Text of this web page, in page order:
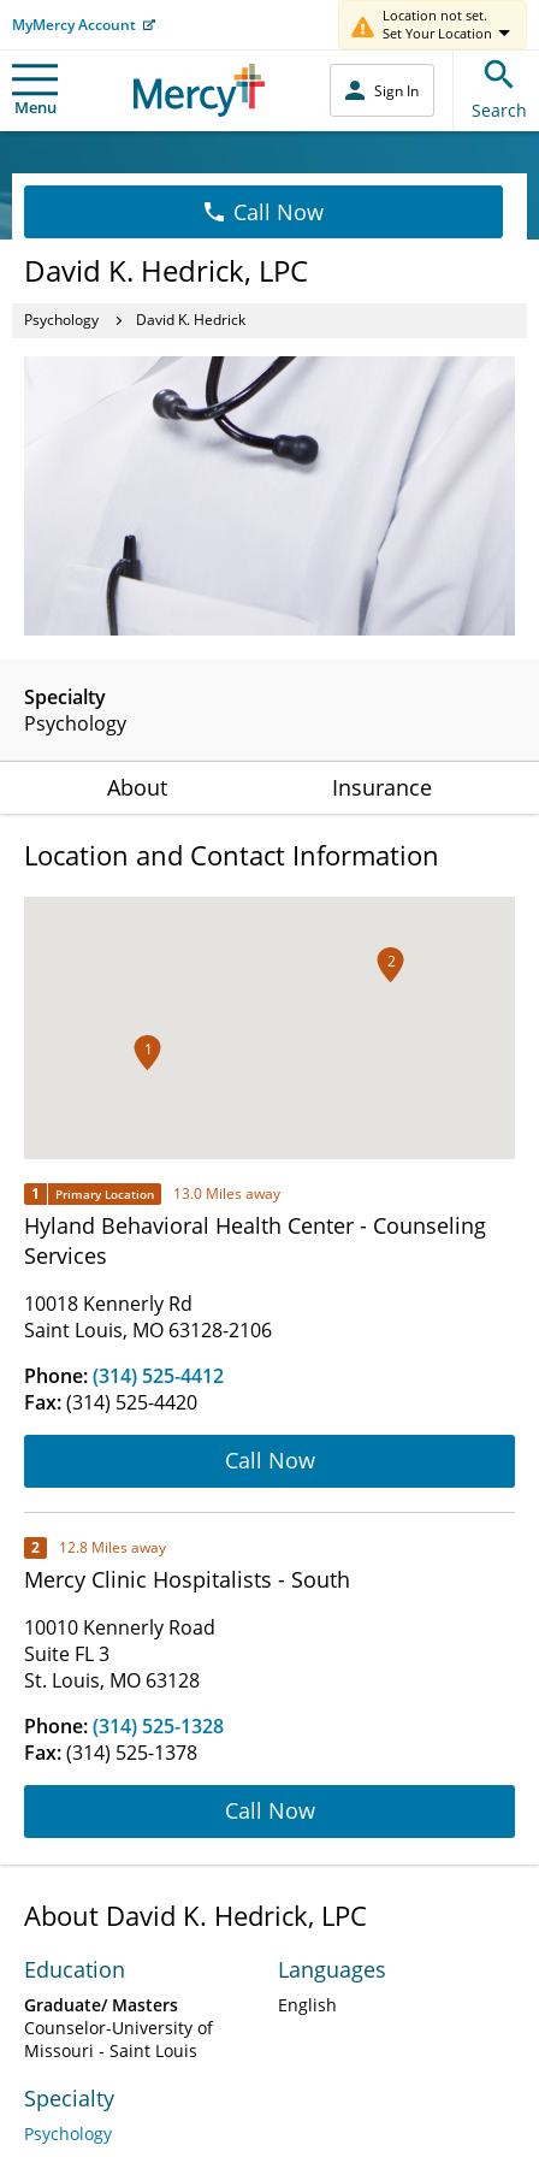
MyMercy Account
Location not set.
Set Your Location
Menu
Sign In
Search
Call Now
David K. Hedrick, LPC
Psychology David K. Hedrick
Specialty
Psychology
About Insurance
Location and Contact Information
1
2
1 Primary Location 13.0 Miles away
Hyland Behavioral Health Center - Counseling
Services
10018 Kennerly Rd
Saint Louis, MO 63128-2106
Phone:(314) 525-4412
Fax:(314) 525-4420
Call Now
2 12.8 Miles away
Mercy Clinic Hospitalists - South
10010 Kennerly Road
Suite FL 3
St. Louis, MO 63128
Phone:(314) 525-1328
Fax:(314) 525-1378
Call Now
About David K. Hedrick, LPC
Education
Graduate/ Masters
Counselor-University of
Missouri - Saint Louis
Specialty
Psychology
Languages
English